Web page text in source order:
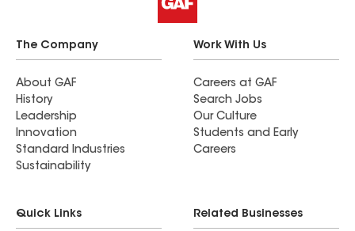
The Company
About GAF
History
Leadership
Innovation
Standard Industries
Sustainability
Work With Us
Careers at GAF
Search Jobs
Our Culture
Students and Early
Careers
Quick Links Related Businesses